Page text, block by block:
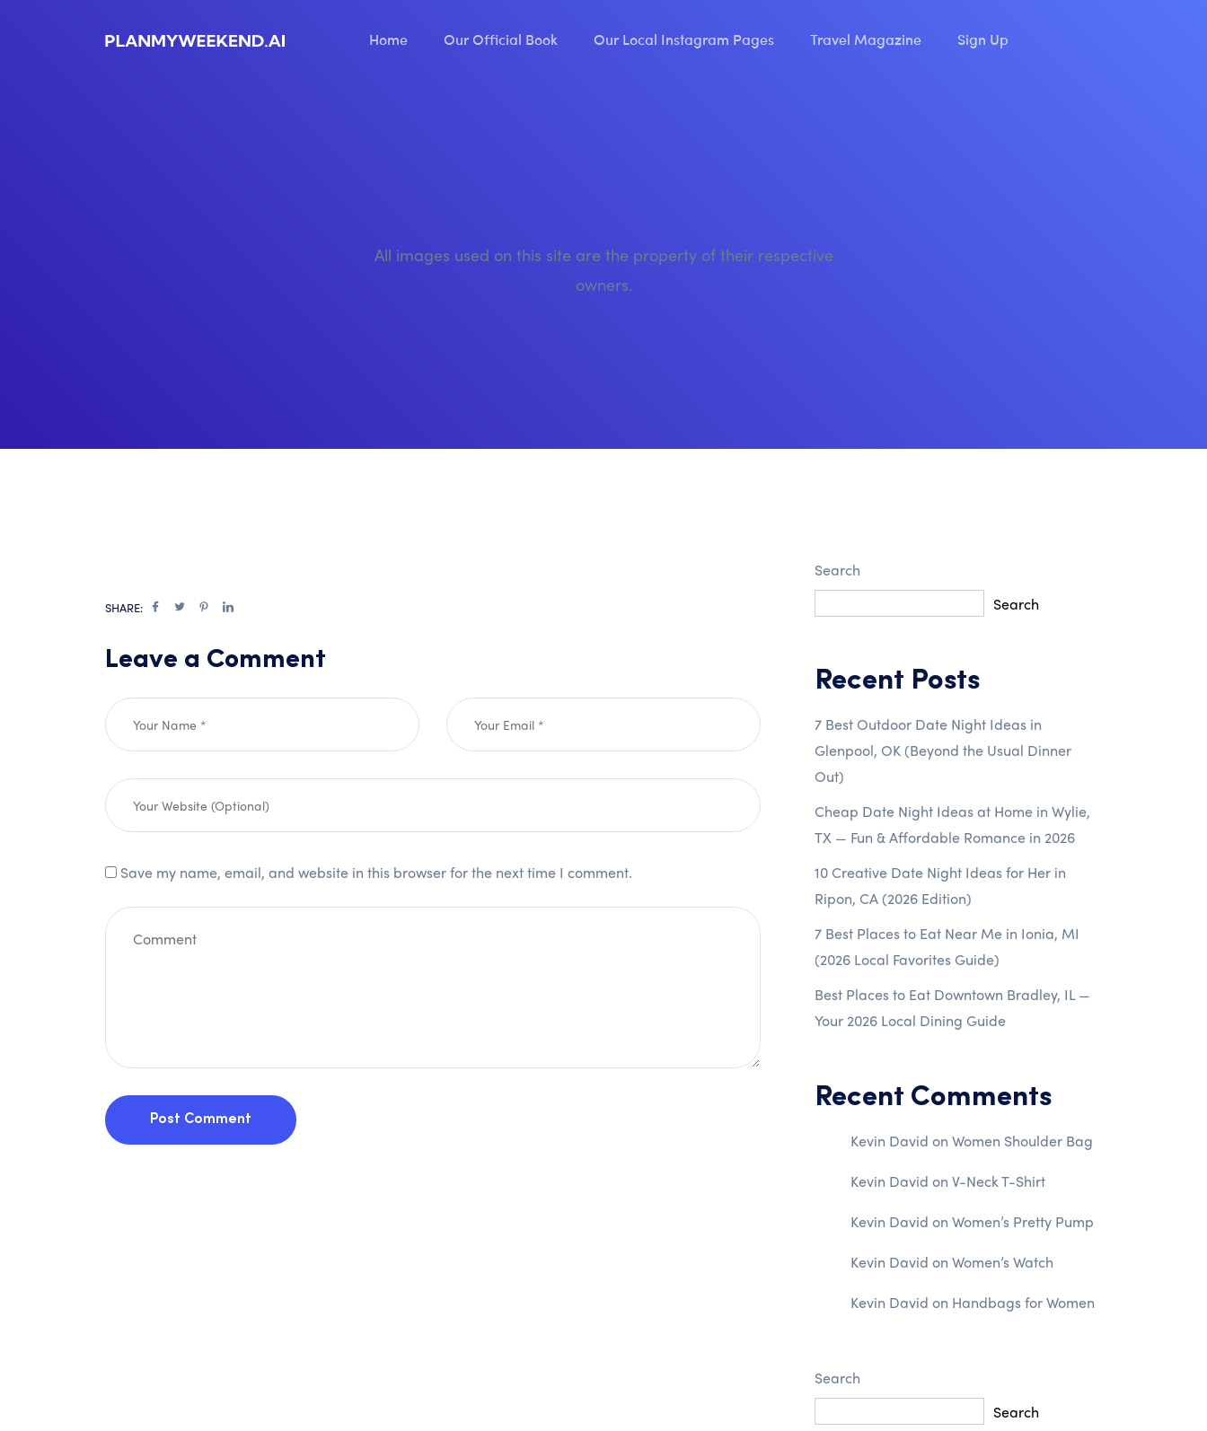
Home Our Official Book Our Local Instagram Pages Travel Magazine Sign Up
All images used on this site are the property of their respective
owners.
SHARE:
Leave a Comment
Save my name, email, and website in this browser for the next time I comment.
Post Comment
Search
Search
Recent Posts
7 Best Outdoor Date Night Ideas in
Glenpool, OK (Beyond the Usual Dinner
Out)
Cheap Date Night Ideas at Home in Wylie,
TX — Fun & Affordable Romance in 2026
10 Creative Date Night Ideas for Her in
Ripon, CA (2026 Edition)
7 Best Places to Eat Near Me in Ionia, MI
(2026 Local Favorites Guide)
Best Places to Eat Downtown Bradley, IL —
Your 2026 Local Dining Guide
Recent Comments
Kevin David on Women Shoulder Bag
Kevin David on V-Neck T-Shirt
Kevin David on Women’s Pretty Pump
Kevin David on Women’s Watch
Kevin David on Handbags for Women
Search
Search